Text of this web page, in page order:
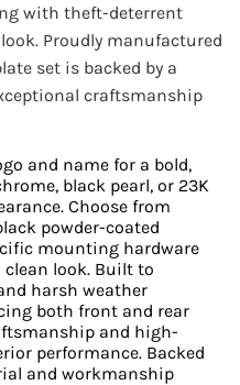
with theft-deterrent
Proudly manufactured
set is backed by a
craftsmanship
and name for a bold,
black pearl, or 23K
Choose from
powder-coated
mounting hardware
look. Built to
harsh weather
both front and rear
and high-
performance. Backed
and workmanship